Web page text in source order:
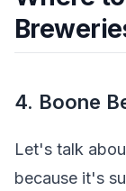
4. Boone
Let's talk
because it's